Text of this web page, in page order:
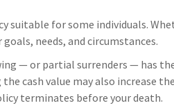
suitable for some individuals.
needs, and circumstances.
— or partial surrenders — has
cash value may also increase
terminates before your death.